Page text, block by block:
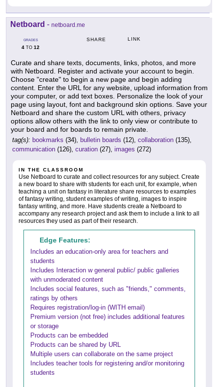
Netboard - netboard.me
GRADES
4 TO 12
SHARE LINK
Curate and share texts, documents, links, photos, and more
with Netboard. Register and activate your account to begin.
Choose "create" to begin a new page and begin adding
content. Enter the URL for any website, upload information from
your computer, or add text boxes. Personalize the look of your
page using layout, font and background skin options. Save your
Netboard and share the custom URL with others, privacy
options allow others with the link to only view or contribute to
your board and for boards to remain private.
tag(s): bookmarks (34), bulletin boards (12), collaboration (135),
communication (126), curation (27), images (272)
IN THE CLASSROOM
Use Netboard to curate and collect resources for any subject. Create
a new board to share with students for each unit, for example, when
teaching a unit on fantasy in literature share resources to examples
of fantasy writing, student examples of writing, images to inspire
fantasy writing, and more. Have students create a Netboard to
accompany any research project and ask them to include a link to all
resources they used as part of their research.
Edge Features:
Includes an education-only area for teachers and
students
Includes Interaction w general public/ public galleries
with unmoderated content
Includes social features, such as "friends," comments,
ratings by others
Requires registration/log-in (WITH email)
Premium version (not free) includes additional features
or storage
Products can be embedded
Products can be shared by URL
Multiple users can collaborate on the same project
Includes teacher tools for registering and/or monitoring
students